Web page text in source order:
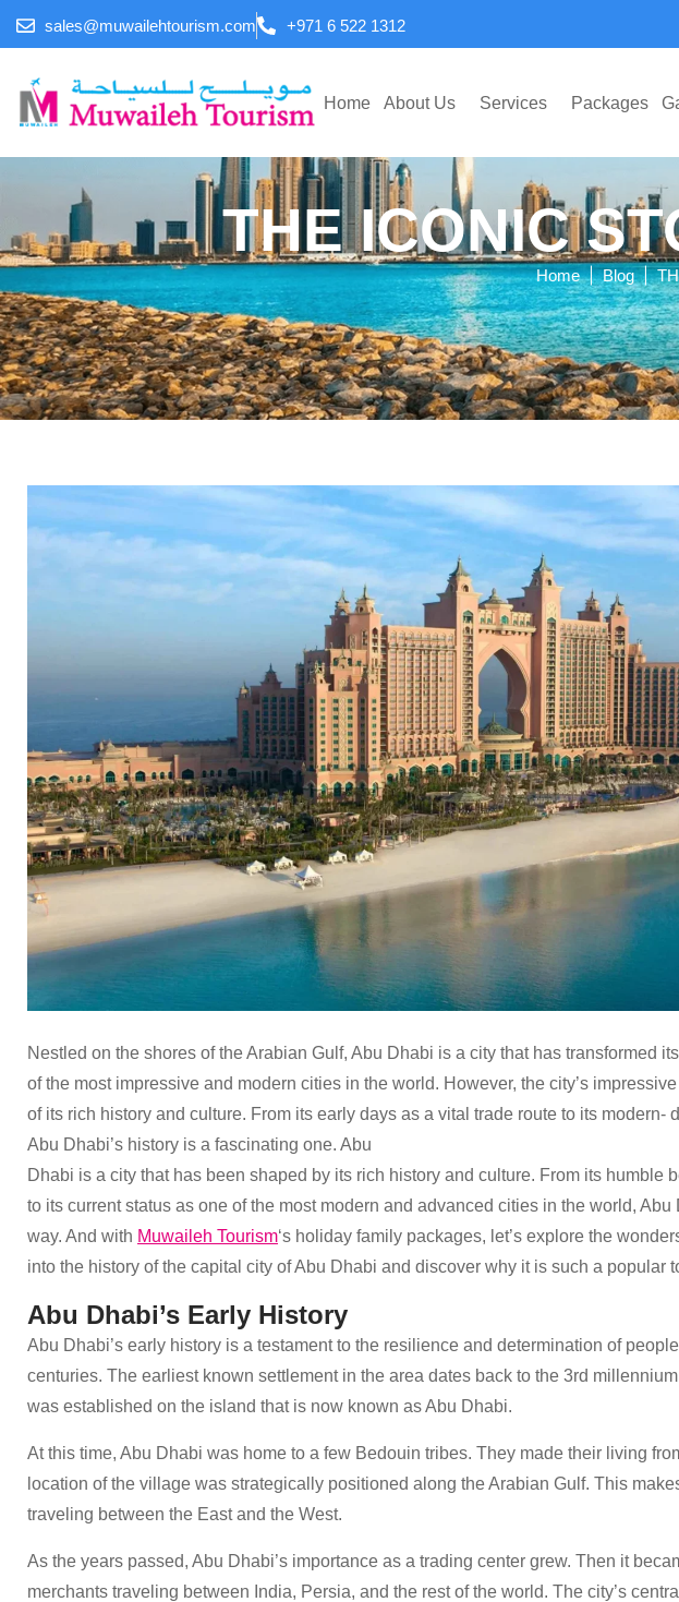
sales@muwailehtourism.com +971 6 522 1312
Home About Us Services Packages
THE ICONIC
Home | Blog |
Nestled on the shores of the Arabian Gulf, Abu Dhabi is a city that has transformed
of the most impressive and modern cities in the world. However, the city’s
of its rich history and culture. From its early days as a vital trade route to its modern-
Abu Dhabi’s history is a fascinating one. Abu
Dhabi is a city that has been shaped by its rich history and culture. From its humble
to its current status as one of the most modern and advanced cities in the world,
way. And with Muwaileh Tourism‘s holiday family packages, let’s explore the
into the history of the capital city of Abu Dhabi and discover why it is such a popular
Abu Dhabi’s Early History
Abu Dhabi’s early history is a testament to the resilience and determination of
centuries. The earliest known settlement in the area dates back to the 3rd
was established on the island that is now known as Abu Dhabi.
At this time, Abu Dhabi was home to a few Bedouin tribes. They made their living
location of the village was strategically positioned along the Arabian Gulf. This
traveling between the East and the West.
As the years passed, Abu Dhabi’s importance as a trading center grew. Then it
merchants traveling between India, Persia, and the rest of the world. The city’s